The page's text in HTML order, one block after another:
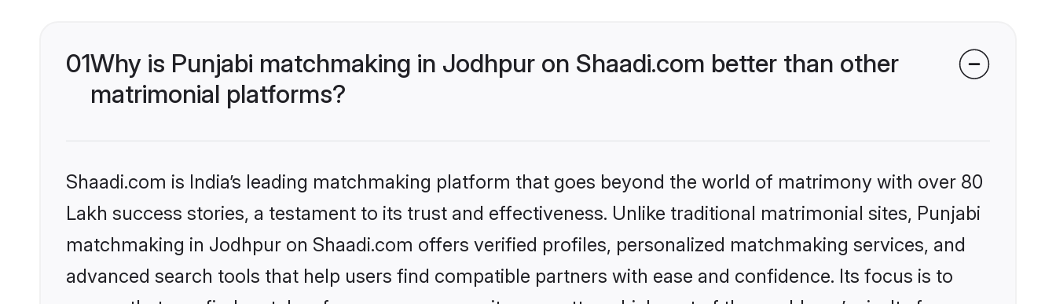
01Why is Punjabi matchmaking in Jodhpur on Shaadi.com better than other
matrimonial platforms?
Shaadi.com is India’s leading matchmaking platform that goes beyond the world of matrimony with over 80
Lakh success stories, a testament to its trust and effectiveness. Unlike traditional matrimonial sites, Punjabi
matchmaking in Jodhpur on Shaadi.com offers verified profiles, personalized matchmaking services, and
advanced search tools that help users find compatible partners with ease and confidence. Its focus is to